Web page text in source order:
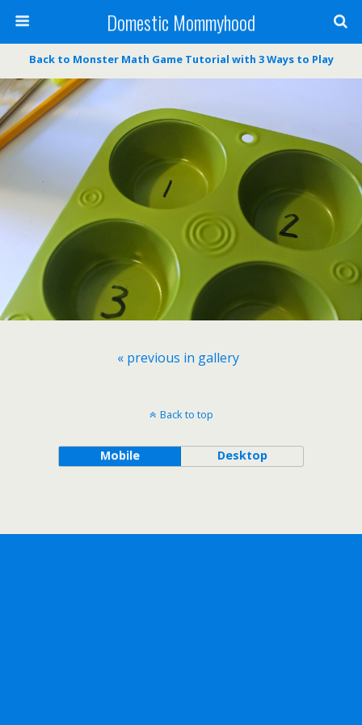
Domestic Mommyhood
Back to Monster Math Game Tutorial with 3 Ways to Play
« previous in gallery
Back to top
Mobile Desktop